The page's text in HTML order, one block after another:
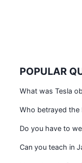
POPULAR
What was Tesla
Who betrayed the
Do you have to
Can you teach in